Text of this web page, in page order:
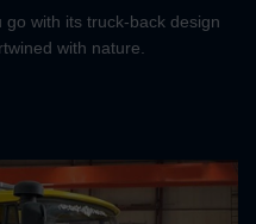
with its truck-back design
with nature.